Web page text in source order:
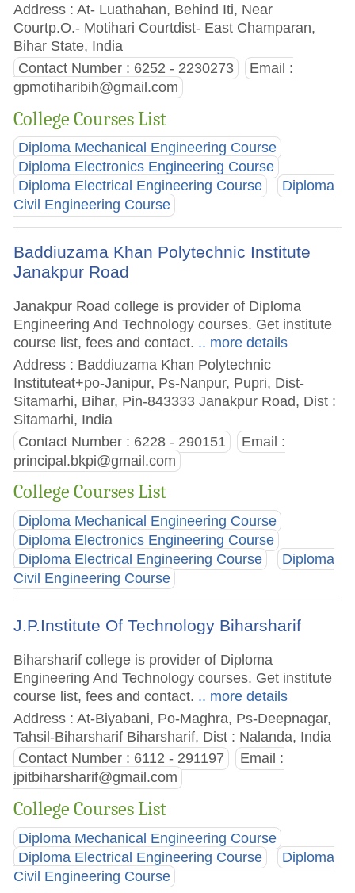
Address : At- Luathahan, Behind Iti, Near
Courtp.O.- Motihari Courtdist- East Champaran,
Bihar State, India
Contact Number : 6252 - 2230273
Email :
gpmotiharibih@gmail.com
College Courses List
Diploma Mechanical Engineering Course
Diploma Electronics Engineering Course
Diploma Electrical Engineering Course
Diploma
Civil Engineering Course
Baddiuzama Khan Polytechnic Institute
Janakpur Road
Janakpur Road college is provider of Diploma
Engineering And Technology courses. Get institute
course list, fees and contact. .. more details
Address : Baddiuzama Khan Polytechnic
Instituteat+po-Janipur, Ps-Nanpur, Pupri, Dist-
Sitamarhi, Bihar, Pin-843333 Janakpur Road, Dist :
Sitamarhi, India
Contact Number : 6228 - 290151
Email :
principal.bkpi@gmail.com
College Courses List
Diploma Mechanical Engineering Course
Diploma Electronics Engineering Course
Diploma Electrical Engineering Course
Diploma
Civil Engineering Course
J.P.Institute Of Technology Biharsharif
Biharsharif college is provider of Diploma
Engineering And Technology courses. Get institute
course list, fees and contact. .. more details
Address : At-Biyabani, Po-Maghra, Ps-Deepnagar,
Tahsil-Biharsharif Biharsharif, Dist : Nalanda, India
Contact Number : 6112 - 291197
Email :
jpitbiharsharif@gmail.com
College Courses List
Diploma Mechanical Engineering Course
Diploma Electrical Engineering Course
Diploma
Civil Engineering Course